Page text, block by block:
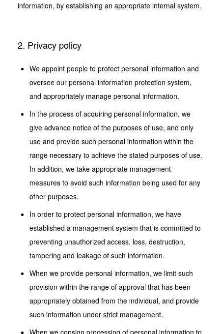
information, by establishing an appropriate internal system.
2. Privacy policy
We appoint people to protect personal information and
oversee our personal information protection system,
and appropriately manage personal information.
In the process of acquiring personal information, we
give advance notice of the purposes of use, and only
use and provide such personal information within the
range necessary to achieve the stated purposes of use.
In addition, we take appropriate management
measures to avoid such information being used for any
other purposes.
In order to protect personal information, we have
established a management system that is committed to
preventing unauthorized access, loss, destruction,
tampering and leakage of such information.
When we provide personal information, we limit such
provision within the range of approval that has been
appropriately obtained from the individual, and provide
such information under strict management.
When we consign processing of personal information to